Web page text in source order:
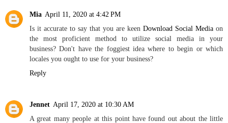
Mia April 11, 2020 at 4:42 PM
Is it accurate to say that you are keen Download Social Media on
the most proficient method to utilize social media in your
business? Don't have the foggiest idea where to begin or which
locales you ought to use for your business?
Reply
Jennet April 17, 2020 at 10:30 AM
A great many people at this point have found out about the little